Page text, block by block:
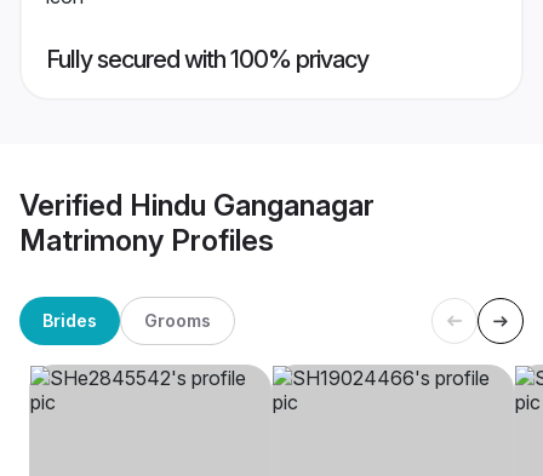
Fully secured with 100% privacy
Verified Hindu Ganganagar
Matrimony Profiles
Brides Grooms